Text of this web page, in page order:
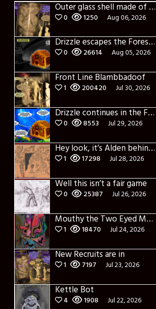
Outer glass shell made of glass
0 1250 Aug 06, 2026
Drizzle escapes the Forest of Blue Fog and Impure thoughts
0 26614 Aug 05, 2026
Front Line Blambbadoof
1 200420 Jul 30, 2026
Drizzle continues in the Forest of Blue Fog and Impure thoughts some more
0 8553 Jul 29, 2026
Hey look, it’s Alden behind that bloody axe!
1 17298 Jul 28, 2026
Well this isn’t a fair game
0 25387 Jul 26, 2026
Mouthy the Two Eyed Monster
1 18470 Jul 24, 2026
New Recruits are in
1 7197 Jul 23, 2026
Kettle Bot
4 1908 Jul 22, 2026